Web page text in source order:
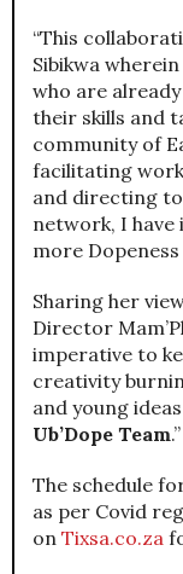
“This
Sibikwa
who are
their skills and
community of
facilitating
and directing
network, I
more Dopeness
Sharing her
Director
imperative to
creativity
and young
Ub’Dope Team.”
The schedule
as per Covid
on Tixsa.co.za